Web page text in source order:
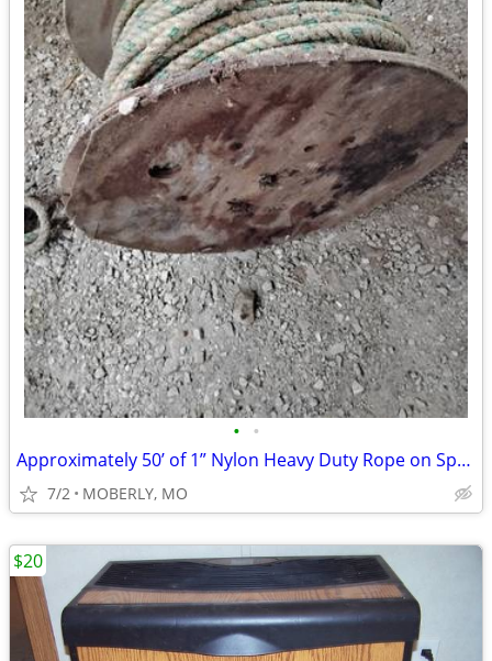
• •
Approximately 50’ of 1” Nylon Heavy Duty Rope on Spool
7/2 MOBERLY, MO
$20